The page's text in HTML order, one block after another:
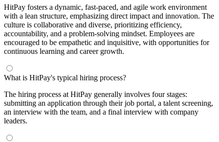
HitPay fosters a dynamic, fast-paced, and agile work environment
with a lean structure, emphasizing direct impact and innovation. The
culture is collaborative and diverse, prioritizing efficiency,
accountability, and a problem-solving mindset. Employees are
encouraged to be empathetic and inquisitive, with opportunities for
continuous learning and career growth.
What is HitPay's typical hiring process?
The hiring process at HitPay generally involves four stages:
submitting an application through their job portal, a talent screening,
an interview with the team, and a final interview with company
leaders.